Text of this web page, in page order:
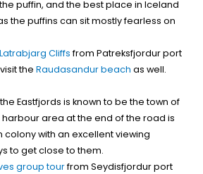
puffin, and the best place in Iceland
the puffins can sit mostly fearless on
Cliffs from Patreksfjordur port
the Raudasandur beach as well.
Eastfjords is known to be the town of
harbour area at the end of the road is
with an excellent viewing
to get close to them.
group tourfrom Seydisfjordur port